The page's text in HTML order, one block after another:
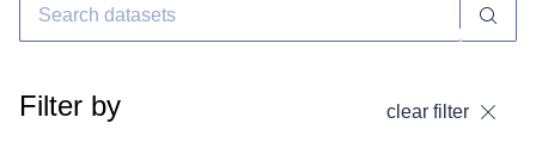
Filter by clear filter